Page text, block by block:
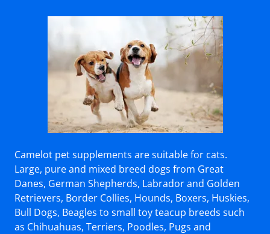
Camelot pet supplements are suitable for cats.
Large, pure and mixed breed dogs from Great
Danes, German Shepherds, Labrador and Golden
Retrievers, Border Collies, Hounds, Boxers, Huskies,
Bull Dogs, Beagles to small toy teacup breeds such
as Chihuahuas, Terriers, Poodles, Pugs and